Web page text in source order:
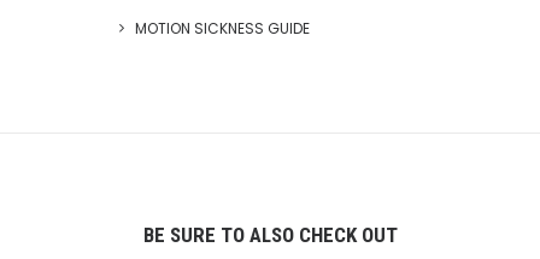
MOTION SICKNESS GUIDE
BE SURE TO ALSO CHECK OUT